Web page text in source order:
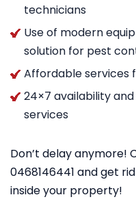
technicians
Use of modern
solution for pest
Affordable services
24×7 availability
services
Don’t delay anymore!
0468146441 and get
inside your property!